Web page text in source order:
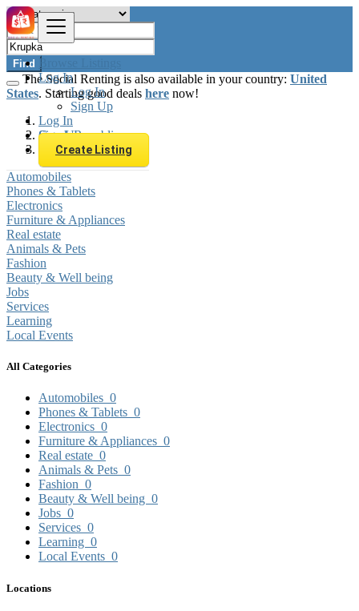
Browse Listings
Log In
Log In
Sign Up
Log In
Sign Up
Create Listing
Find
The Social Renting is also available in your country: United
States. Starting good deals here now!
Czech Republic
Krupka
Automobiles
Phones & Tablets
Electronics
Furniture & Appliances
Real estate
Animals & Pets
Fashion
Beauty & Well being
Jobs
Services
Learning
Local Events
All Categories
Automobiles 0
Phones & Tablets 0
Electronics 0
Furniture & Appliances 0
Real estate 0
Animals & Pets 0
Fashion 0
Beauty & Well being 0
Jobs 0
Services 0
Learning 0
Local Events 0
Locations